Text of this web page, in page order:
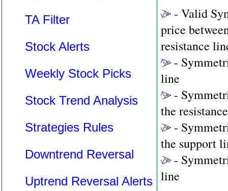
TA Filter
Stock Alerts
Weekly Stock Picks
Stock Trend Analysis
Strategies Rules
Downtrend Reversal
Uptrend Reversal Alerts
- Valid
price
resistance
-
line
-
the
-
the support
-
line